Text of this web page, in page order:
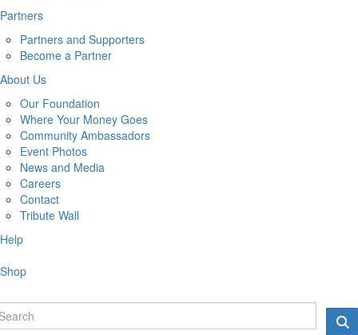
Partners
Partners and Supporters
Become a Partner
About Us
Our Foundation
Where Your Money Goes
Community Ambassadors
Event Photos
News and Media
Careers
Contact
Tribute Wall
Help
Shop